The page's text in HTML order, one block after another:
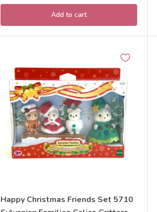
Add to cart
Happy Christmas Friends Set 5710